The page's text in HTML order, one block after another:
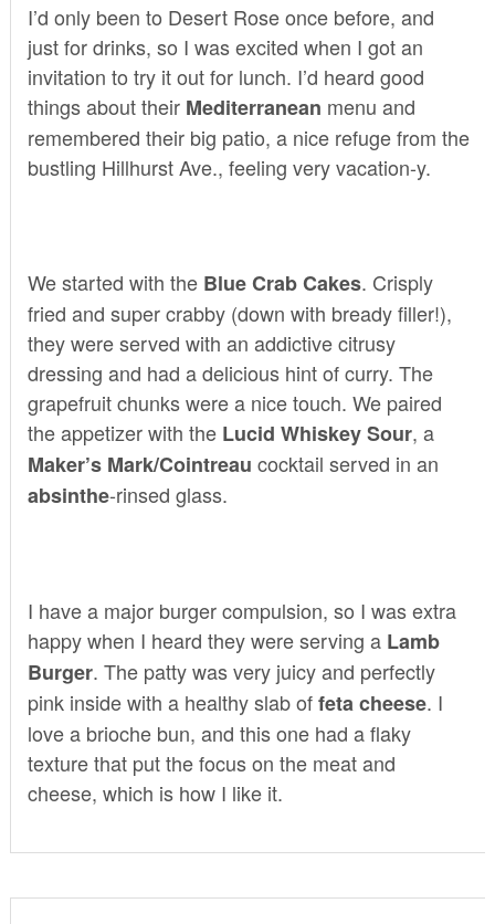
I’d only been to Desert Roseonce before, and
just for drinks, so I was excited when I got an
invitation to try it out for lunch. I’d heard good
things about their Mediterranean menu and
remembered their big patio, a nice refuge from the
bustling Hillhurst Ave., feeling very vacation-y.
We started with the Blue Crab Cakes. Crisply
fried and super crabby (down with bready filler!),
they were served with an addictive citrusy
dressing and had a delicious hint of curry. The
grapefruit chunks were a nice touch. We paired
the appetizer with the Lucid Whiskey Sour, a
Maker’s Mark/Cointreau cocktail served in an
absinthe-rinsed glass.
I have a major burger compulsion, so I was extra
happy when I heard they were serving a Lamb
Burger. The patty was very juicy and perfectly
pink inside with a healthy slab offeta cheese. I
love a brioche bun, and this one had a flaky
texture that put the focus on the meat and
cheese, which is how I like it.